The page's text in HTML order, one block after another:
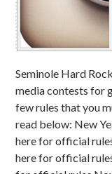
Seminole Hard
media contests for
few rules that you
read below: New
here for official
here for official